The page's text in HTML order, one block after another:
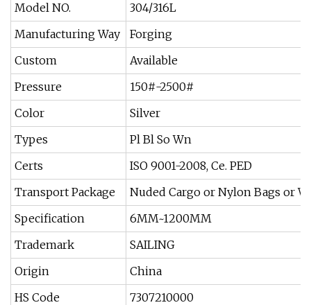
Model NO.
304/316L
Manufacturing Way
Forging
Custom
Available
Pressure
150#-2500#
Color
Silver
Types
Pl Bl So Wn
Certs
ISO 9001-2008, Ce. PED
Transport Package
Nuded Cargo or Nylon Bags or
Specification
6MM~1200MM
Trademark
SAILING
Origin
China
HS Code
7307210000